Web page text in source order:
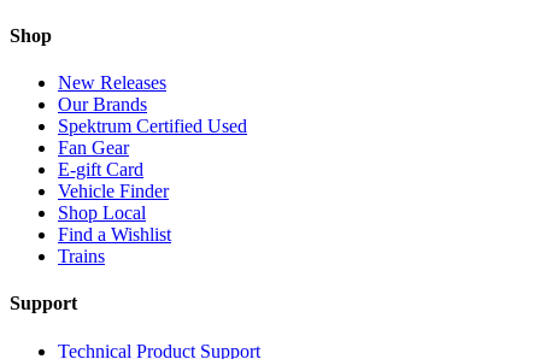
Shop
New Releases
Our Brands
Spektrum Certified Used
Fan Gear
E-gift Card
Vehicle Finder
Shop Local
Find a Wishlist
Trains
Support
Technical Product Support